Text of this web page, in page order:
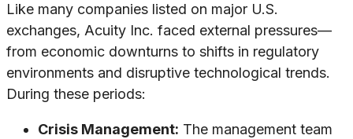
Like many companies listed on major U.S.
exchanges, Acuity Inc. faced external pressures—
from economic downturns to shifts in regulatory
environments and disruptive technological trends.
During these periods:
Crisis Management: The management team